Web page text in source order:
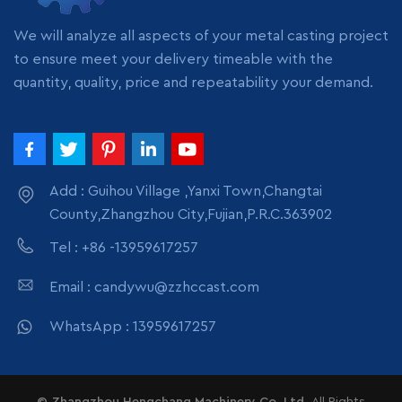
pack
We will analyze all aspects of your metal casting project
to ensure meet your delivery timeable with the
quantity, quality, price and repeatability your demand.
Add : Guihou Village ,Yanxi Town,Changtai
County,Zhangzhou City,Fujian,P.R.C.363902
Tel : +86 -13959617257
Email : candywu@zzhccast.com
WhatsApp : 13959617257